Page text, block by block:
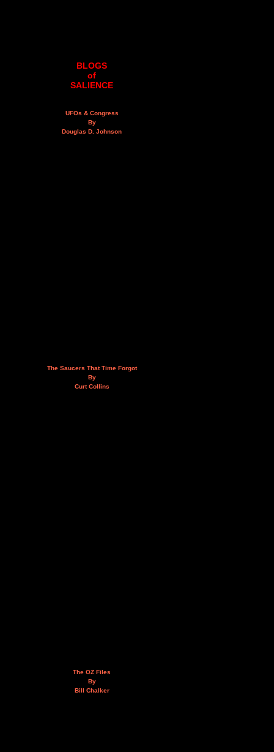
BLOGS
of
SALIENCE
UFOs & Congress
By
Douglas D. Johnson
The Saucers That Time Forgot
By
Curt Collins
The OZ Files
By
Bill Chalker